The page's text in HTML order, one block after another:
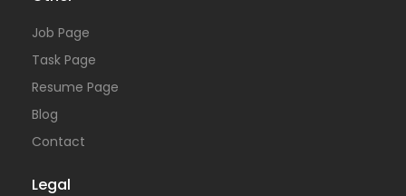
Job Page
Task Page
Resume Page
Blog
Contact
Legal